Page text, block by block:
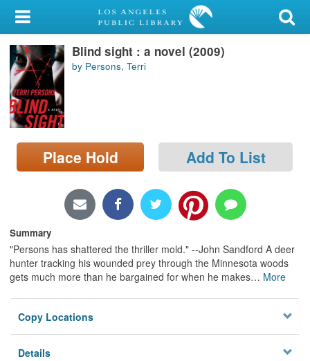
My Account
Library Card
Sign In
Search
Locations/Hours (external
page)
Blind sight : a novel (2009)
by Persons, Terri
Place Hold Add To List
Summary
"Persons has shattered the thriller mold." --John Sandford A deer
hunter tracking his wounded prey through the Minnesota woods
gets much more than he bargained for when he makes… More
Copy Locations
Details